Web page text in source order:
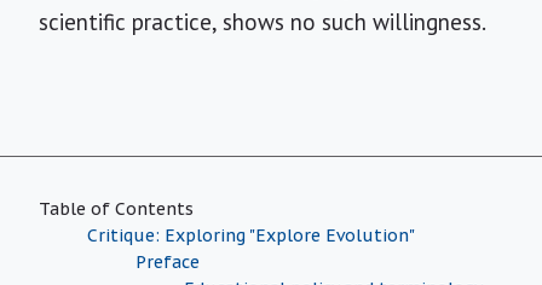
scientific practice, shows no such willingness.
Table of Contents
Critique: Exploring "Explore Evolution"
Preface